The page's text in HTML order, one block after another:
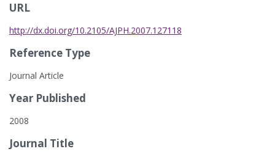
URL
http://dx.doi.org/10.2105/AJPH.2007.127118
Reference Type
Journal Article
Year Published
2008
Journal Title